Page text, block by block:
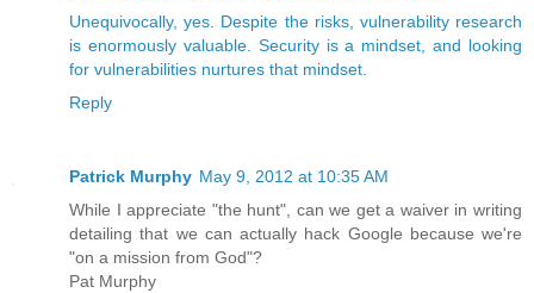
Unequivocally, yes. Despite the risks, vulnerability research
is enormously valuable. Security is a mindset, and looking
for vulnerabilities nurtures that mindset.
Reply
Patrick Murphy May 9, 2012 at 10:35 AM
While I appreciate "the hunt", can we get a waiver in writing
detailing that we can actually hack Google because we're
"on a mission from God"?
Pat Murphy